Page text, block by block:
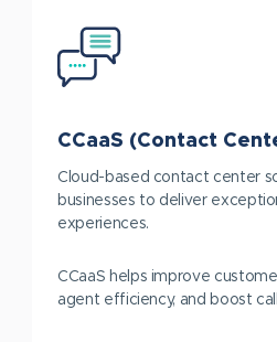
CCaaS (Contact
Cloud-based contact center
businesses to deliver
experiences.
CCaaS helps improve
agent efficiency, and boost